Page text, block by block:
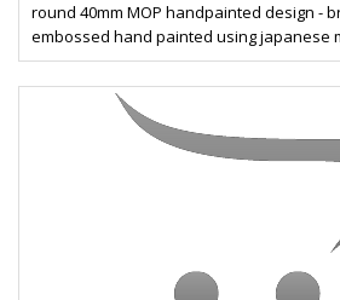
round 40mm MOP handpainted design -
embossed hand painted using japanese